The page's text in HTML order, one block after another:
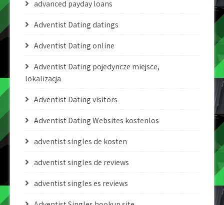
advanced payday loans
Adventist Dating datings
Adventist Dating online
Adventist Dating pojedyncze miejsce,
lokalizacja
Adventist Dating visitors
Adventist Dating Websites kostenlos
adventist singles de kosten
adventist singles de reviews
adventist singles es reviews